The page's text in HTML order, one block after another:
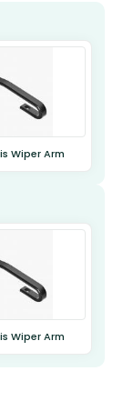
Wiper Arm
Wiper Arm